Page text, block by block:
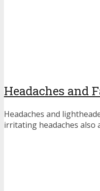
Headaches and
Headaches and
irritating headaches also